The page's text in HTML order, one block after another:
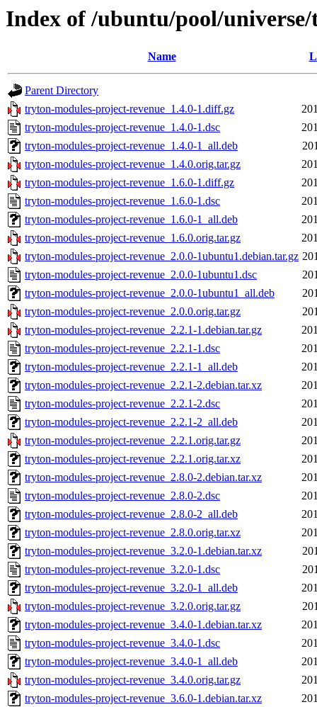
Index of /ubuntu/pool/
Name
Parent Directory
tryton-modules-project-revenue_1.4.0-1.diff.gz
tryton-modules-project-revenue_1.4.0-1.dsc
tryton-modules-project-revenue_1.4.0-1_all.deb
tryton-modules-project-revenue_1.4.0.orig.tar.gz
tryton-modules-project-revenue_1.6.0-1.diff.gz
tryton-modules-project-revenue_1.6.0-1.dsc
tryton-modules-project-revenue_1.6.0-1_all.deb
tryton-modules-project-revenue_1.6.0.orig.tar.gz
tryton-modules-project-revenue_2.0.0-1ubuntu1.debian.tar.gz
tryton-modules-project-revenue_2.0.0-1ubuntu1.dsc
tryton-modules-project-revenue_2.0.0-1ubuntu1_all.deb
tryton-modules-project-revenue_2.0.0.orig.tar.gz
tryton-modules-project-revenue_2.2.1-1.debian.tar.gz
tryton-modules-project-revenue_2.2.1-1.dsc
tryton-modules-project-revenue_2.2.1-1_all.deb
tryton-modules-project-revenue_2.2.1-2.debian.tar.xz
tryton-modules-project-revenue_2.2.1-2.dsc
tryton-modules-project-revenue_2.2.1-2_all.deb
tryton-modules-project-revenue_2.2.1.orig.tar.gz
tryton-modules-project-revenue_2.2.1.orig.tar.xz
tryton-modules-project-revenue_2.8.0-2.debian.tar.xz
tryton-modules-project-revenue_2.8.0-2.dsc
tryton-modules-project-revenue_2.8.0-2_all.deb
tryton-modules-project-revenue_2.8.0.orig.tar.xz
tryton-modules-project-revenue_3.2.0-1.debian.tar.xz
tryton-modules-project-revenue_3.2.0-1.dsc
tryton-modules-project-revenue_3.2.0-1_all.deb
tryton-modules-project-revenue_3.2.0.orig.tar.gz
tryton-modules-project-revenue_3.4.0-1.debian.tar.xz
tryton-modules-project-revenue_3.4.0-1.dsc
tryton-modules-project-revenue_3.4.0-1_all.deb
tryton-modules-project-revenue_3.4.0.orig.tar.gz
tryton-modules-project-revenue_3.6.0-1.debian.tar.xz